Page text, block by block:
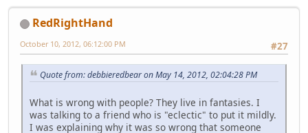
RedRightHand
#27
October 10, 2012, 06:12:00 PM
Quote from: debbieredbear on May 14, 2012, 02:04:28 PM
What is wrong with people? They live in fantasies. I
was talking to a friend who is "eclectic" to put it mildly.
I was explaining why it was so wrong that someone